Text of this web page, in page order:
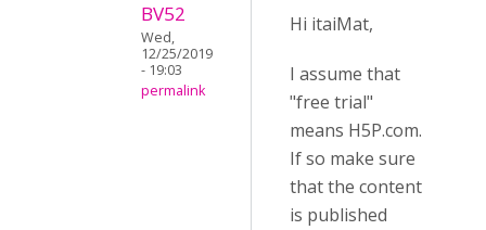
BV52
Wed,
12/25/2019
- 19:03
permalink
Hi itaiMat,
I assume that
"free trial"
means H5P.com.
If so make sure
that the content
is published